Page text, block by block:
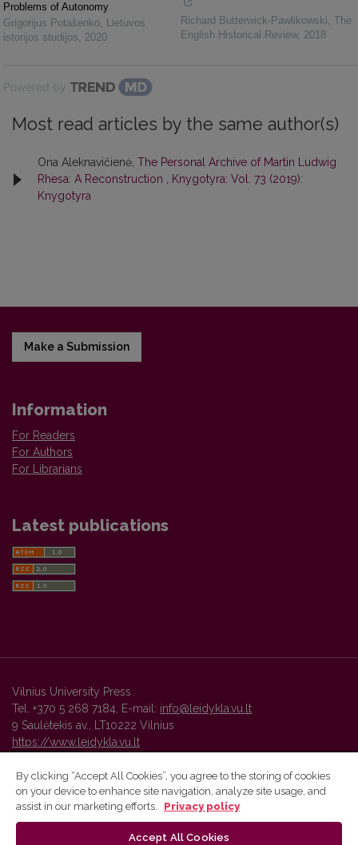
Problems of Autonomy
Grigorijus Potašenko, Lietuvos
istorijos studijos, 2020
Richard Butterwick-Pawlikowski, The
English Historical Review, 2018
Powered by
Most read articles by the same author(s)
Ona Aleknavičienė, The Personal Archive of Martin Ludwig
Rhesa: A Reconstruction , Knygotyra: Vol. 73 (2019):
Knygotyra
Make a Submission
Information
For Readers
For Authors
For Librarians
Latest publications
Vilnius University Press
Tel. +370 5 268 7184, E-mail: info@leidykla.vu.lt
9 Saulėtekis av., LT10222 Vilnius
https://www.leidykla.vu.lt
Vilnius University Press platform and metadata are distributed by
By clicking “Accept All Cookies”, you agree to the storing of cookies
on your device to enhance site navigation, analyze site usage, and
assist in our marketing efforts.
Privacy policy
Accept All Cookies